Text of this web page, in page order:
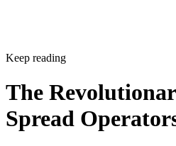
Keep reading
The
Spread